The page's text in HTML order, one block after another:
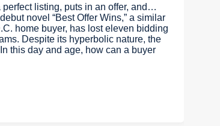
perfect listing, puts in an offer, and…
novel “Best Offer Wins,” a similar
home buyer, has lost eleven bidding
Despite its hyperbolic nature, the
this day and age, how can a buyer